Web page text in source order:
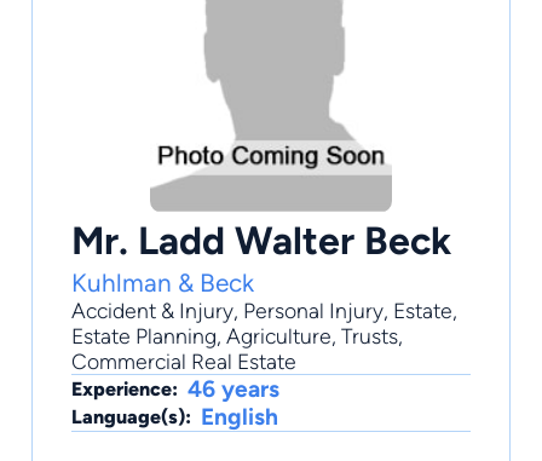
Mr. Ladd Walter Beck
Kuhlman & Beck
Accident & Injury, Personal Injury, Estate,
Estate Planning, Agriculture, Trusts,
Commercial Real Estate
Experience: 46 years
Language(s): English